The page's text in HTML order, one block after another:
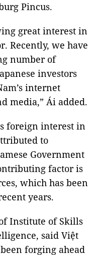
Pincus.
great interest in
Recently, we have
number of
investors
internet
media,” Ái added.
foreign interest in
to
Government
factor is
which has been
years.
Institute of Skills
said Việt
forging ahead